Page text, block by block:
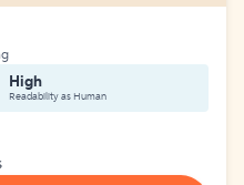
High
Readability as Human